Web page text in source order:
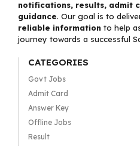
notifications, results, admit
guidance. Our goal is to
reliable information to help
journey towards a successful
CATEGORIES
Govt Jobs
Admit Card
Answer Key
Offline Jobs
Result